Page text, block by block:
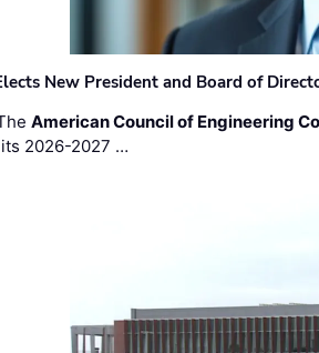
New President and Board of
American Council of Engineering
its 2026-2027 …